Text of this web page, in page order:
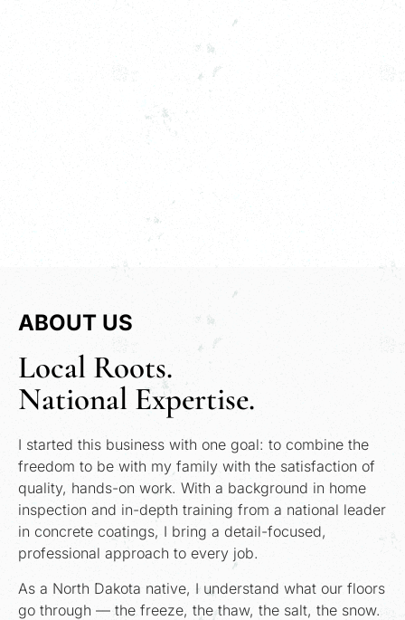
ABOUT US
Local Roots.
National Expertise.
I started this business with one goal: to combine the
freedom to be with my family with the satisfaction of
quality, hands-on work. With a background in home
inspection and in-depth training from a national leader
in concrete coatings, I bring a detail-focused,
professional approach to every job.
As a North Dakota native, I understand what our floors
go through — the freeze, the thaw, the salt, the snow.